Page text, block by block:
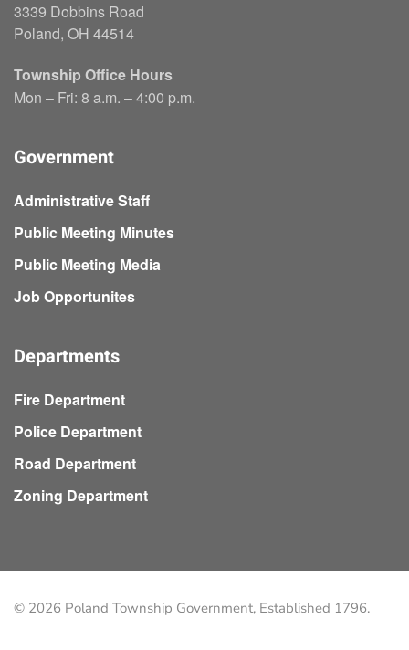
3339 Dobbins Road
Poland, OH 44514
Township Office Hours
Mon – Fri: 8 a.m. – 4:00 p.m.
Government
Administrative Staff
Public Meeting Minutes
Public Meeting Media
Job Opportunites
Departments
Fire Department
Police Department
Road Department
Zoning Department
© 2026 Poland Township Government, Established 1796.